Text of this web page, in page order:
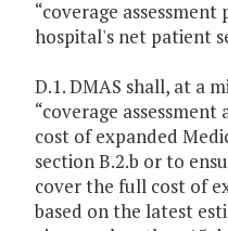
“coverage
hospital's net patient
D.1. DMAS shall, at a
“coverage
cost of expanded
section B.2.b or to
cover the full cost of
based on the latest